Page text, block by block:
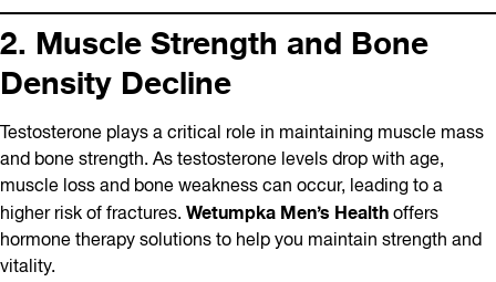
2. Muscle Strength and Bone
Density Decline
Testosterone plays a critical role in maintaining muscle mass
and bone strength. As testosterone levels drop with age,
muscle loss and bone weakness can occur, leading to a
higher risk of fractures.Wetumpka Men’s Healthoffers
hormone therapy solutions to help you maintain strength and
vitality.